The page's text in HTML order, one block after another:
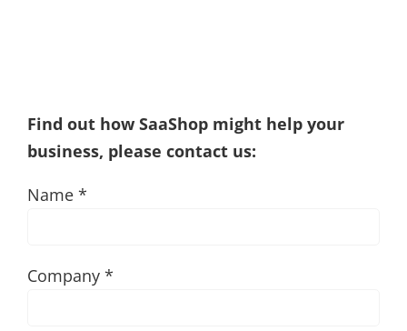
Find out how SaaShop might help your
business, please contact us:
Name *
Company *